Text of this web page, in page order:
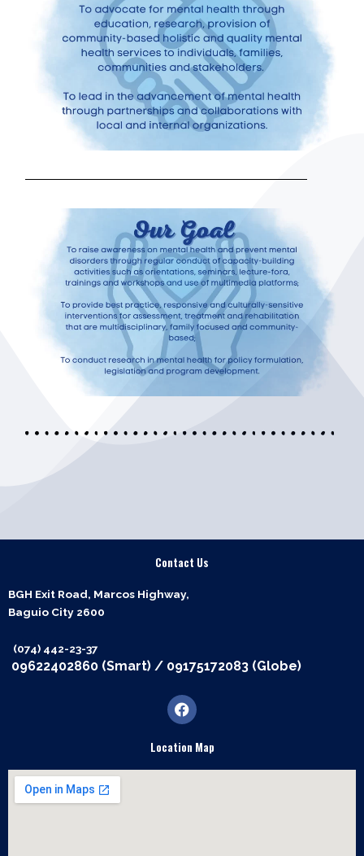
Contact Us
BGH Exit Road, Marcos Highway,
Baguio City 2600
(074) 442-23-37
09622402860 (Smart) / 09175172083 (Globe)
F
a
e
o
Location Map